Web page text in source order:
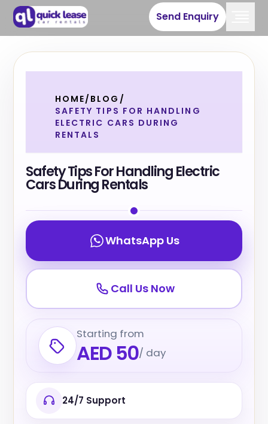
Send Enquiry
HOME/ BLOG /
SAFETY TIPS FOR HANDLING
ELECTRIC CARS DURING
RENTALS
Safety Tips For Handling Electric
Cars During Rentals
WhatsApp Us
Call Us Now
Starting from
AED 50/ day
24/7 Support